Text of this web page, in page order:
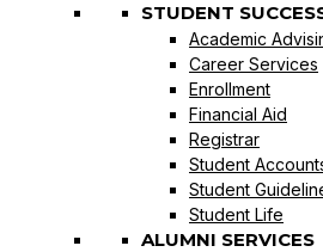
STUDENT
Academic
Career Services
Enrollment
Financial Aid
Registrar
Student
Student
Student Life
ALUMNI SERVICES